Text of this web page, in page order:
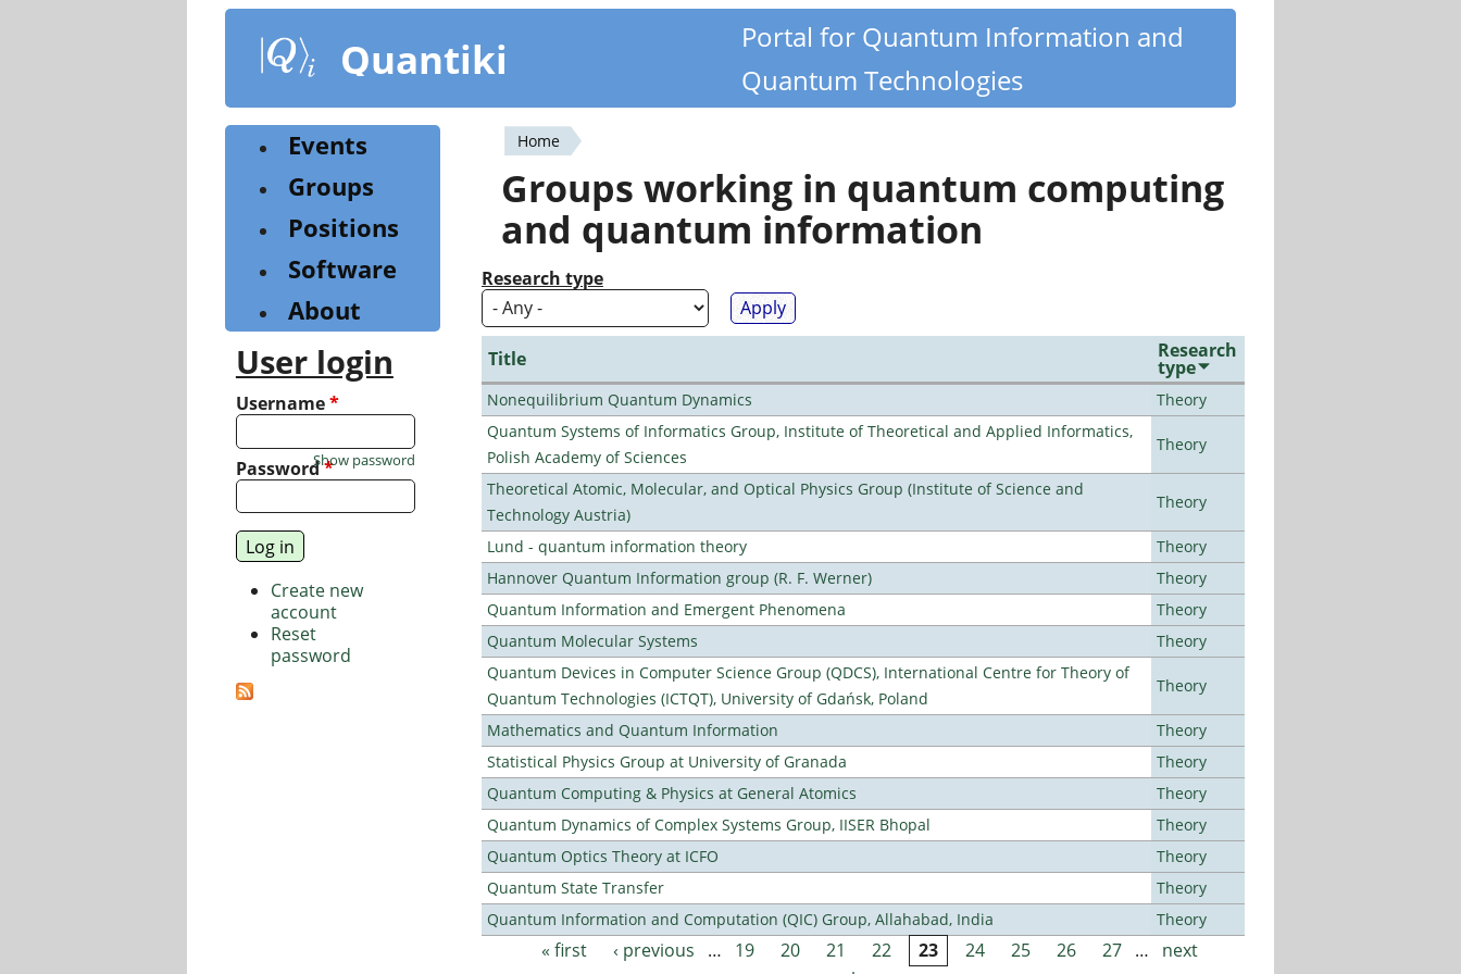
content
Quantiki
Portal for Quantum Information and
Quantum Technologies
You
are
here
Home
Groups working in quantum computing
and quantum information
Research type
Title Research
type
Nonequilibrium Quantum Dynamics
Theory
Quantum Systems of Informatics Group, Institute of Theoretical and Applied Informatics,
Polish Academy of Sciences
Theory
Theoretical Atomic, Molecular, and Optical Physics Group (Institute of Science and
Technology Austria)
Theory
Lund - quantum information theory
Theory
Hannover Quantum Information group (R. F. Werner)
Theory
Quantum Information and Emergent Phenomena
Theory
Quantum Molecular Systems
Theory
Quantum Devices in Computer Science Group (QDCS), International Centre for Theory of
Quantum Technologies (ICTQT), University of Gdańsk, Poland
Theory
Mathematics and Quantum Information
Theory
Statistical Physics Group at University of Granada
Theory
Quantum Computing & Physics at General Atomics
Theory
Quantum Dynamics of Complex Systems Group, IISER Bhopal
Theory
Quantum Optics Theory at ICFO
Theory
Quantum State Transfer
Theory
Quantum Information and Computation (QIC) Group, Allahabad, India
Theory
« first ‹ previous … 19 20 21 22 23 24 25 26 27 …
next
Events
Groups
Positions
Software
About
User login
Username*
Password*
Show password
Create new
account
Reset
password